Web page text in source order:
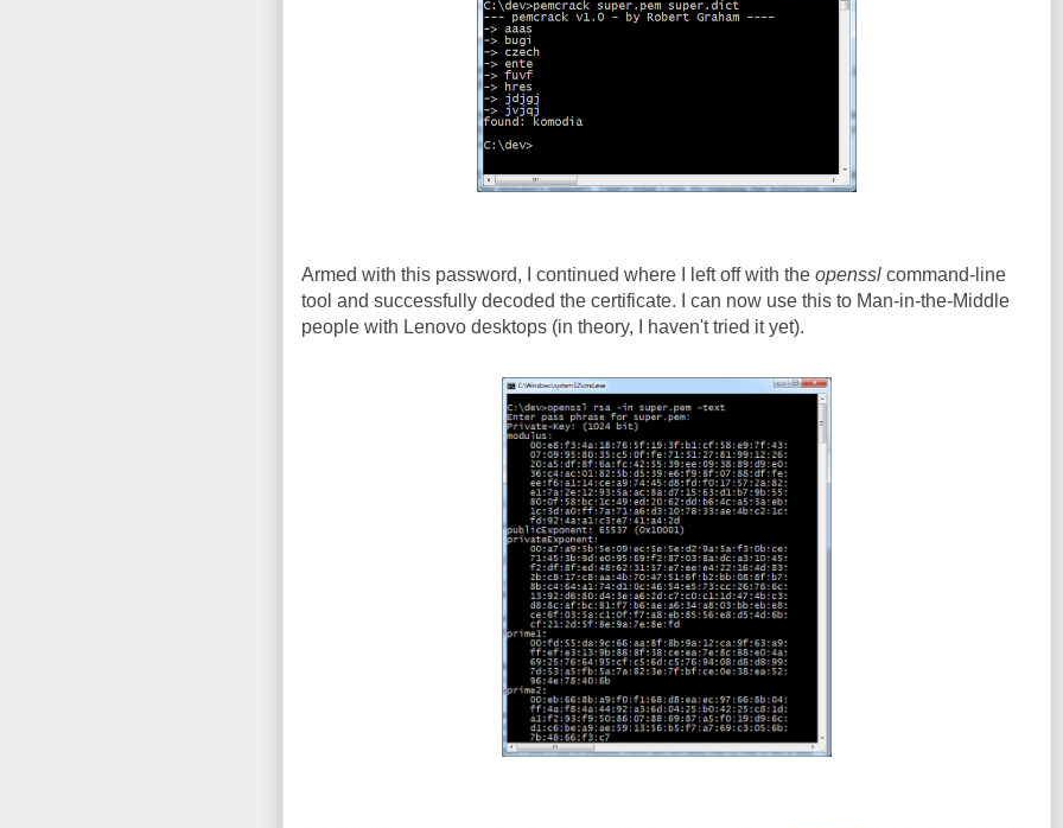
Armed with this password, I continued where I left off with the openssl command-line
tool and successfully decoded the certificate. I can now use this to Man-in-the-Middle
people with Lenovo desktops (in theory, I haven't tried it yet).